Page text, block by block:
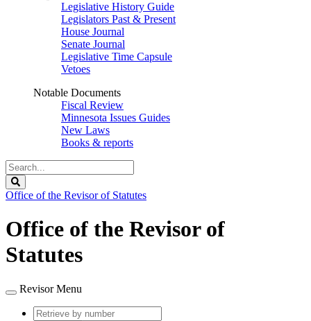
Legislative History Guide
Legislators Past & Present
House Journal
Senate Journal
Legislative Time Capsule
Vetoes
Notable Documents
Fiscal Review
Minnesota Issues Guides
New Laws
Books & reports
Search
Legislature
Office of the Revisor of Statutes
Office of the Revisor of
Statutes
Revisor Menu
Retrieve